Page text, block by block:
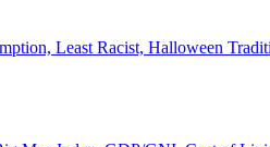
Least Racist, Halloween